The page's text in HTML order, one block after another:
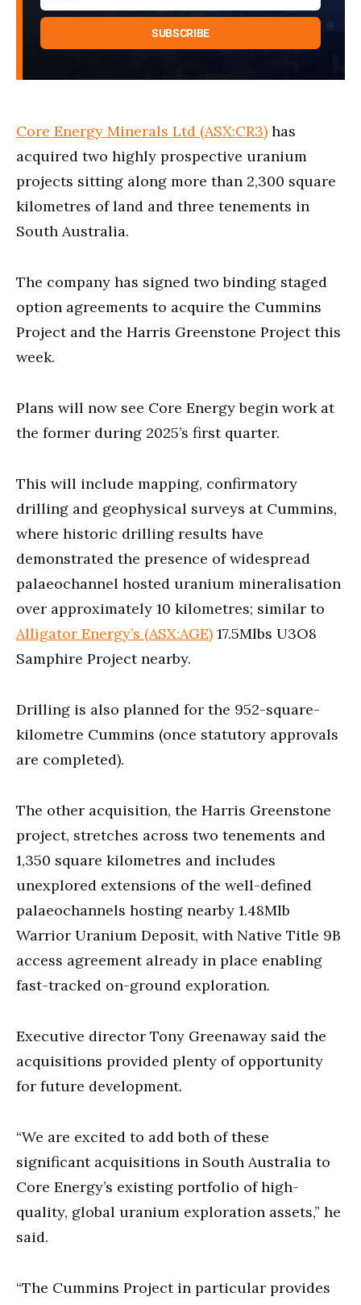
Core Energy Minerals Ltd (ASX:CR3) has
acquired two highly prospective uranium
projects sitting along more than 2,300 square
kilometres of land and three tenements in
South Australia.
The company has signed two binding staged
option agreements to acquire the Cummins
Project and the Harris Greenstone Project this
week.
Plans will now see Core Energy begin work at
the former during 2025’s first quarter.
This will include mapping, confirmatory
drilling and geophysical surveys at Cummins,
where historic drilling results have
demonstrated the presence of widespread
palaeochannel hosted uranium mineralisation
over approximately 10 kilometres; similar to
Alligator Energy’s (ASX:AGE) 17.5Mlbs U3O8
Samphire Project nearby.
Drilling is also planned for the 952-square-
kilometre Cummins (once statutory approvals
are completed).
The other acquisition, the Harris Greenstone
project, stretches across two tenements and
1,350 square kilometres and includes
unexplored extensions of the well-defined
palaeochannels hosting nearby 1.48Mlb
Warrior Uranium Deposit, with Native Title 9B
access agreement already in place enabling
fast-tracked on-ground exploration.
Executive director Tony Greenaway said the
acquisitions provided plenty of opportunity
for future development.
“We are excited to add both of these
significant acquisitions in South Australia to
Core Energy’s existing portfolio of high-
quality, global uranium exploration assets,” he
said.
“The Cummins Project in particular provides